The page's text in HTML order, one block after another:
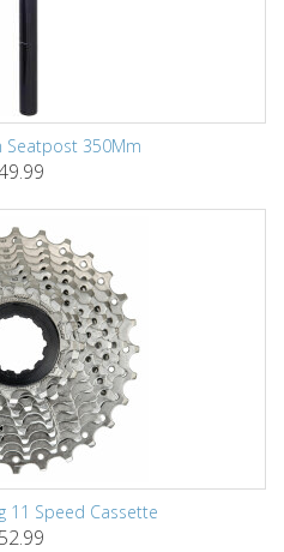
Seatpost 350Mm
11 Speed Cassette